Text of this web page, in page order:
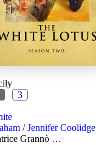
3
/Jennifer Coolidge
Grannò …